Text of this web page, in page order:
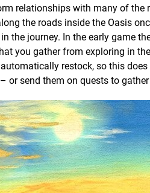
relationships with many of
the roads inside the Oasis
the journey. In the early game
you gather from exploring in
restock, so this
or send them on quests to